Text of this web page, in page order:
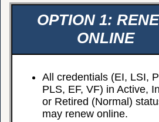
OPTION 1:
ONLINE
All credentials (EI, LSI,
PLS, EF, VF) in Active,
or Retired (Normal)
may renew online.